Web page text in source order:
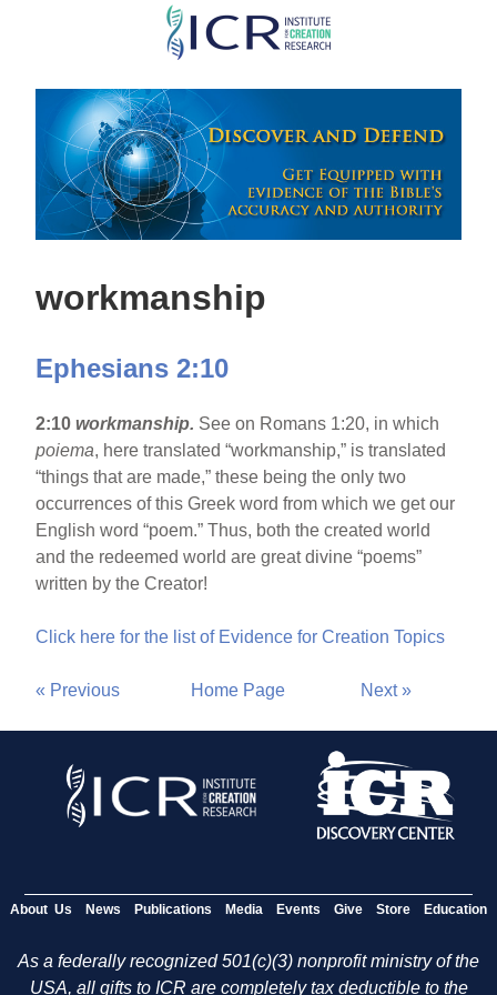
Skip
main
content
workmanship
Ephesians 2:10
2:10 workmanship. See on Romans 1:20, in which
poiema, here translated “workmanship,” is translated
“things that are made,” these being the only two
occurrences of this Greek word from which we get our
English word “poem.” Thus, both the created world
and the redeemed world are great divine “poems”
written by the Creator!
Click here for the list of Evidence for Creation Topics
« Previous Home Page Next »
About Us News Publications Media Events Give Store Education
As a federally recognized 501(c)(3) nonprofit ministry of the
USA, all gifts to ICR are completely tax deductible to the